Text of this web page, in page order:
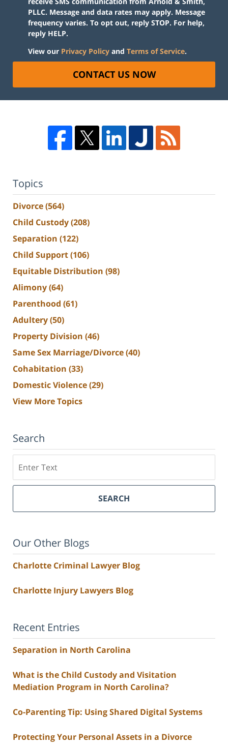
PLLC. Message and data rates may apply. Message
frequency varies. To opt out, reply STOP. For help,
reply HELP.
View our Privacy Policy and Terms of Service.
CONTACT US NOW
Topics
Divorce(564)
Child Custody(208)
Separation (122)
Child Support(106)
Equitable Distribution (98)
Alimony(64)
Parenthood (61)
Adultery(50)
Property Division (46)
Same Sex Marriage/Divorce(40)
Cohabitation (33)
Domestic Violence(29)
View More Topics
Search
SEARCH
Our Other Blogs
Charlotte Criminal Lawyer Blog
Charlotte Injury Lawyers Blog
Recent Entries
Separation in North Carolina
What is the Child Custody and Visitation
Mediation Program in North Carolina?
Co-Parenting Tip: Using Shared Digital Systems
Protecting Your Personal Assets in a Divorce